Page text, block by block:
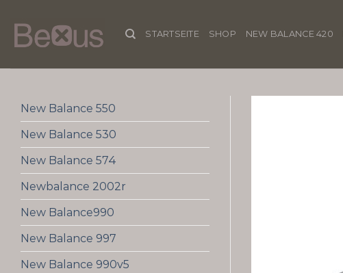
content
STARTSEITE SHOP NEW BALANCE 420
New Balance 550
New Balance 530
New Balance 574
Newbalance 2002r
New Balance990
New Balance 997
New Balance 990v5